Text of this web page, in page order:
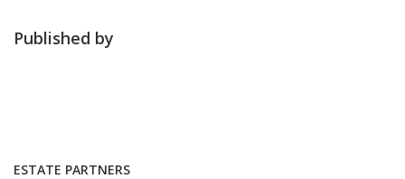
Published by
ESTATE PARTNERS